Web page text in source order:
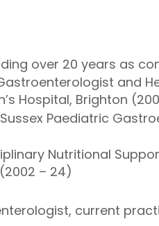
over 20 years as
and
Hospital, Brighton
Paediatric
Nutritional
– 24)
current